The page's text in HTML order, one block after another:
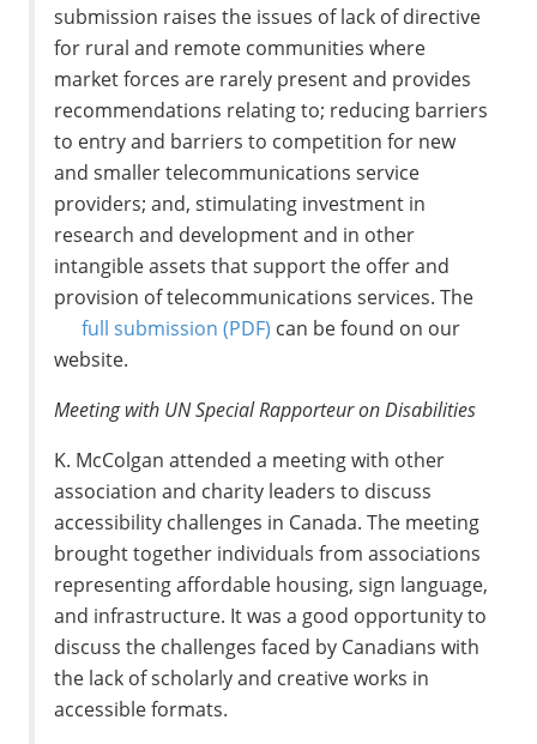
submission raises the issues of lack of directive
for rural and remote communities where
market forces are rarely present and provides
recommendations relating to; reducing barriers
to entry and barriers to competition for new
and smaller telecommunications service
providers; and, stimulating investment in
research and development and in other
intangible assets that support the offer and
provision of telecommunications services. The
full submission (PDF) can be found on our
website.
Meeting with UN Special Rapporteur on Disabilities
K. McColgan attended a meeting with other
association and charity leaders to discuss
accessibility challenges in Canada. The meeting
brought together individuals from associations
representing affordable housing, sign language,
and infrastructure. It was a good opportunity to
discuss the challenges faced by Canadians with
the lack of scholarly and creative works in
accessible formats.